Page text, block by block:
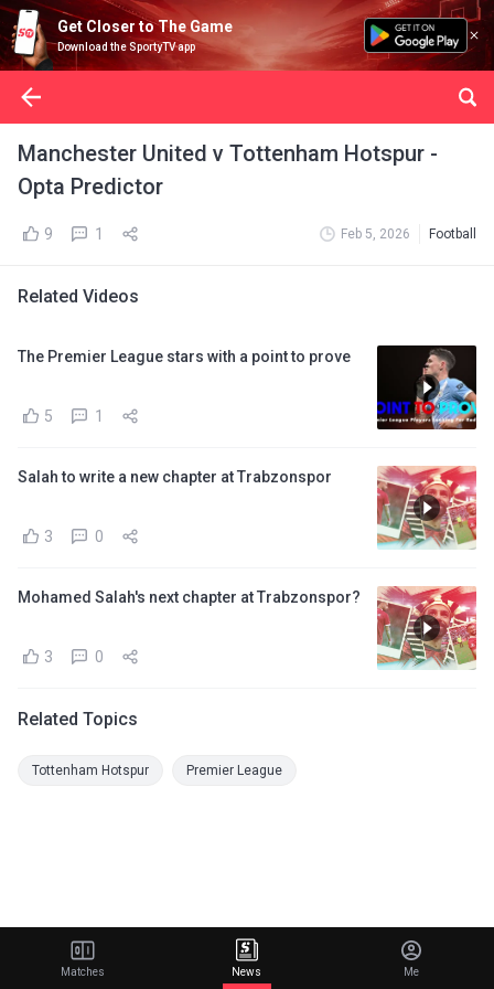
Get Closer to The Game
Download the SportyTV app
Manchester United v Tottenham Hotspur -
Opta Predictor
9 1 Feb 5, 2026 Football
Related Videos
The Premier League stars with a point to prove
5 1
Salah to write a new chapter at Trabzonspor
3 0
Mohamed Salah's next chapter at Trabzonspor?
3 0
Related Topics
Tottenham Hotspur Premier League
Matches News Me